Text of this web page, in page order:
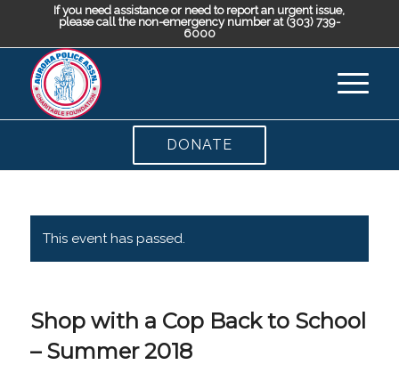
If you need assistance or need to report an urgent issue,
please call the non-emergency number at (303) 739-
6000
DONATE
This event has passed.
Shop with a Cop Back to School
– Summer 2018